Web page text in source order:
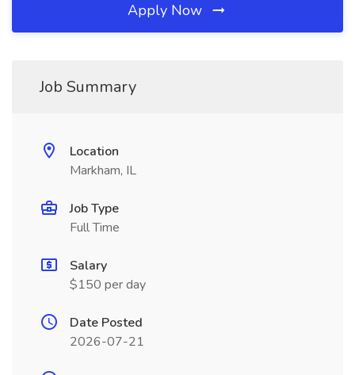
Apply Now
Job Summary
Location
Markham, IL
Job Type
Full Time
Salary
$150 per day
Date Posted
2026-07-21